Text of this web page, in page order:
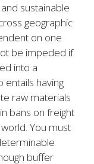
sustainable
geographic
on one
be impeded if
into a
entails having
raw materials
bans on freight
You must
buffer